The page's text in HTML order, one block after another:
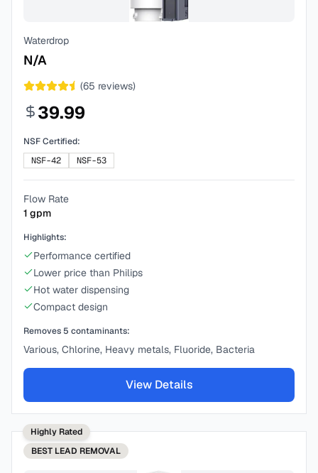
Waterdrop
N/A
(65 reviews)
39.99
NSF Certified:
NSF-42
NSF-53
Flow Rate
1 gpm
Highlights:
Performance certified
Lower price than Philips
Hot water dispensing
Compact design
Removes 5 contaminants:
Various, Chlorine, Heavy metals, Fluoride, Bacteria
View Details
Highly Rated
BEST LEAD REMOVAL